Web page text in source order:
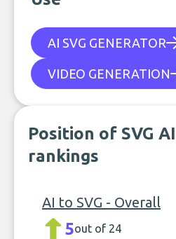
AI SVG GENERATOR
VIDEO GENERATION
Position of SVG
rankings
AI to SVG - Overall
5out of 24